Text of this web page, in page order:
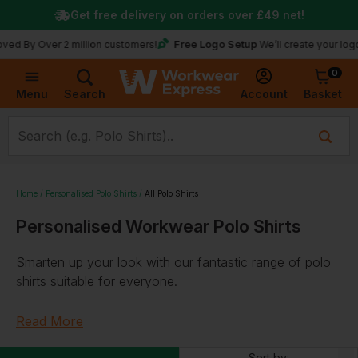
Menu Search Account
0
Basket
2 million customers! Free Logo Setup We’ll create your logo for
Get free delivery on orders over £49 net!
Home Personalised Polo Shirts All Polo Shirts
Personalised Workwear Polo Shirts
Smarten up your look with our fantastic range of polo
shirts suitable for everyone.
Quality Work Polo Shirts
With a variety ofbreathable lightweight
Read More